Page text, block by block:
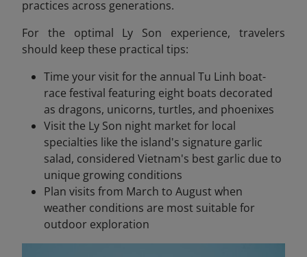
practices across generations.
For the optimal Ly Son experience, travelers
should keep these practical tips:
Time your visit for the annual Tu Linh boat-
race festival featuring eight boats decorated
as dragons, unicorns, turtles, and phoenixes
Visit the Ly Son night market for local
specialties like the island's signature garlic
salad, considered Vietnam's best garlic due to
unique growing conditions
Plan visits from March to August when
weather conditions are most suitable for
outdoor exploration